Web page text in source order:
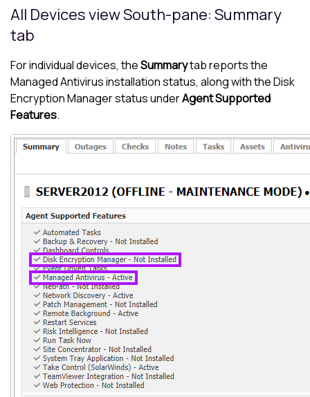
All Devices viewSouth-pane: Summary
tab
For individual devices, theSummarytab reports the
Managed Antivirusinstallation status, along with theDisk
Encryption Managerstatus underAgent Supported
Features.